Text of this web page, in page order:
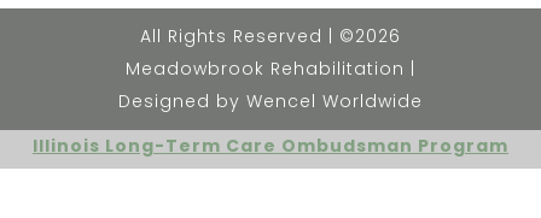
All Rights Reserved | ©2026
Meadowbrook Rehabilitation |
Designed by Wencel Worldwide
Illinois Long-Term Care Ombudsman Program